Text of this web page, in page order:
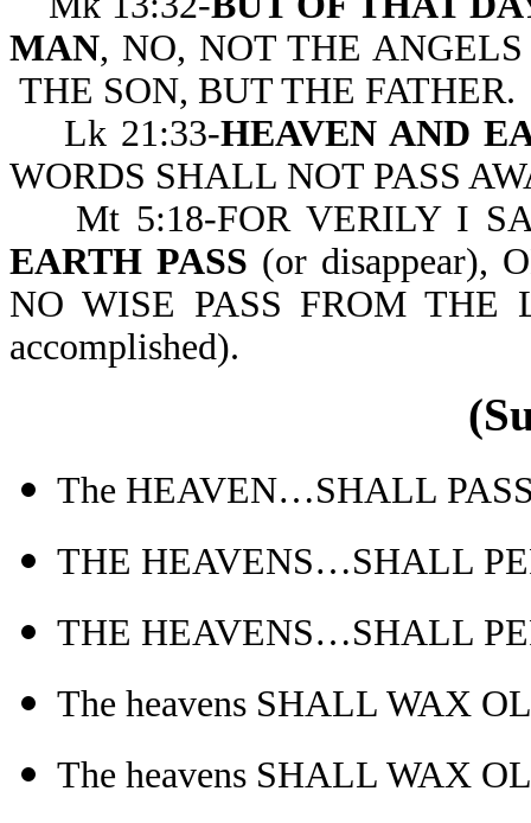
MAN, NO, NOT THE
THE SON, BUT THE FATHER.
Lk 21:33-HEAVEN AND
WORDS SHALL NOT PASS
Mt 5:18-FOR VERILY I
EARTH PASS (or disappear),
NO WISE PASS FROM
accomplished).
The HEAVEN…SHALL
THE HEAVENS…SHALL
THE HEAVENS…SHALL
The heavens SHALL WAX
The heavens SHALL WAX